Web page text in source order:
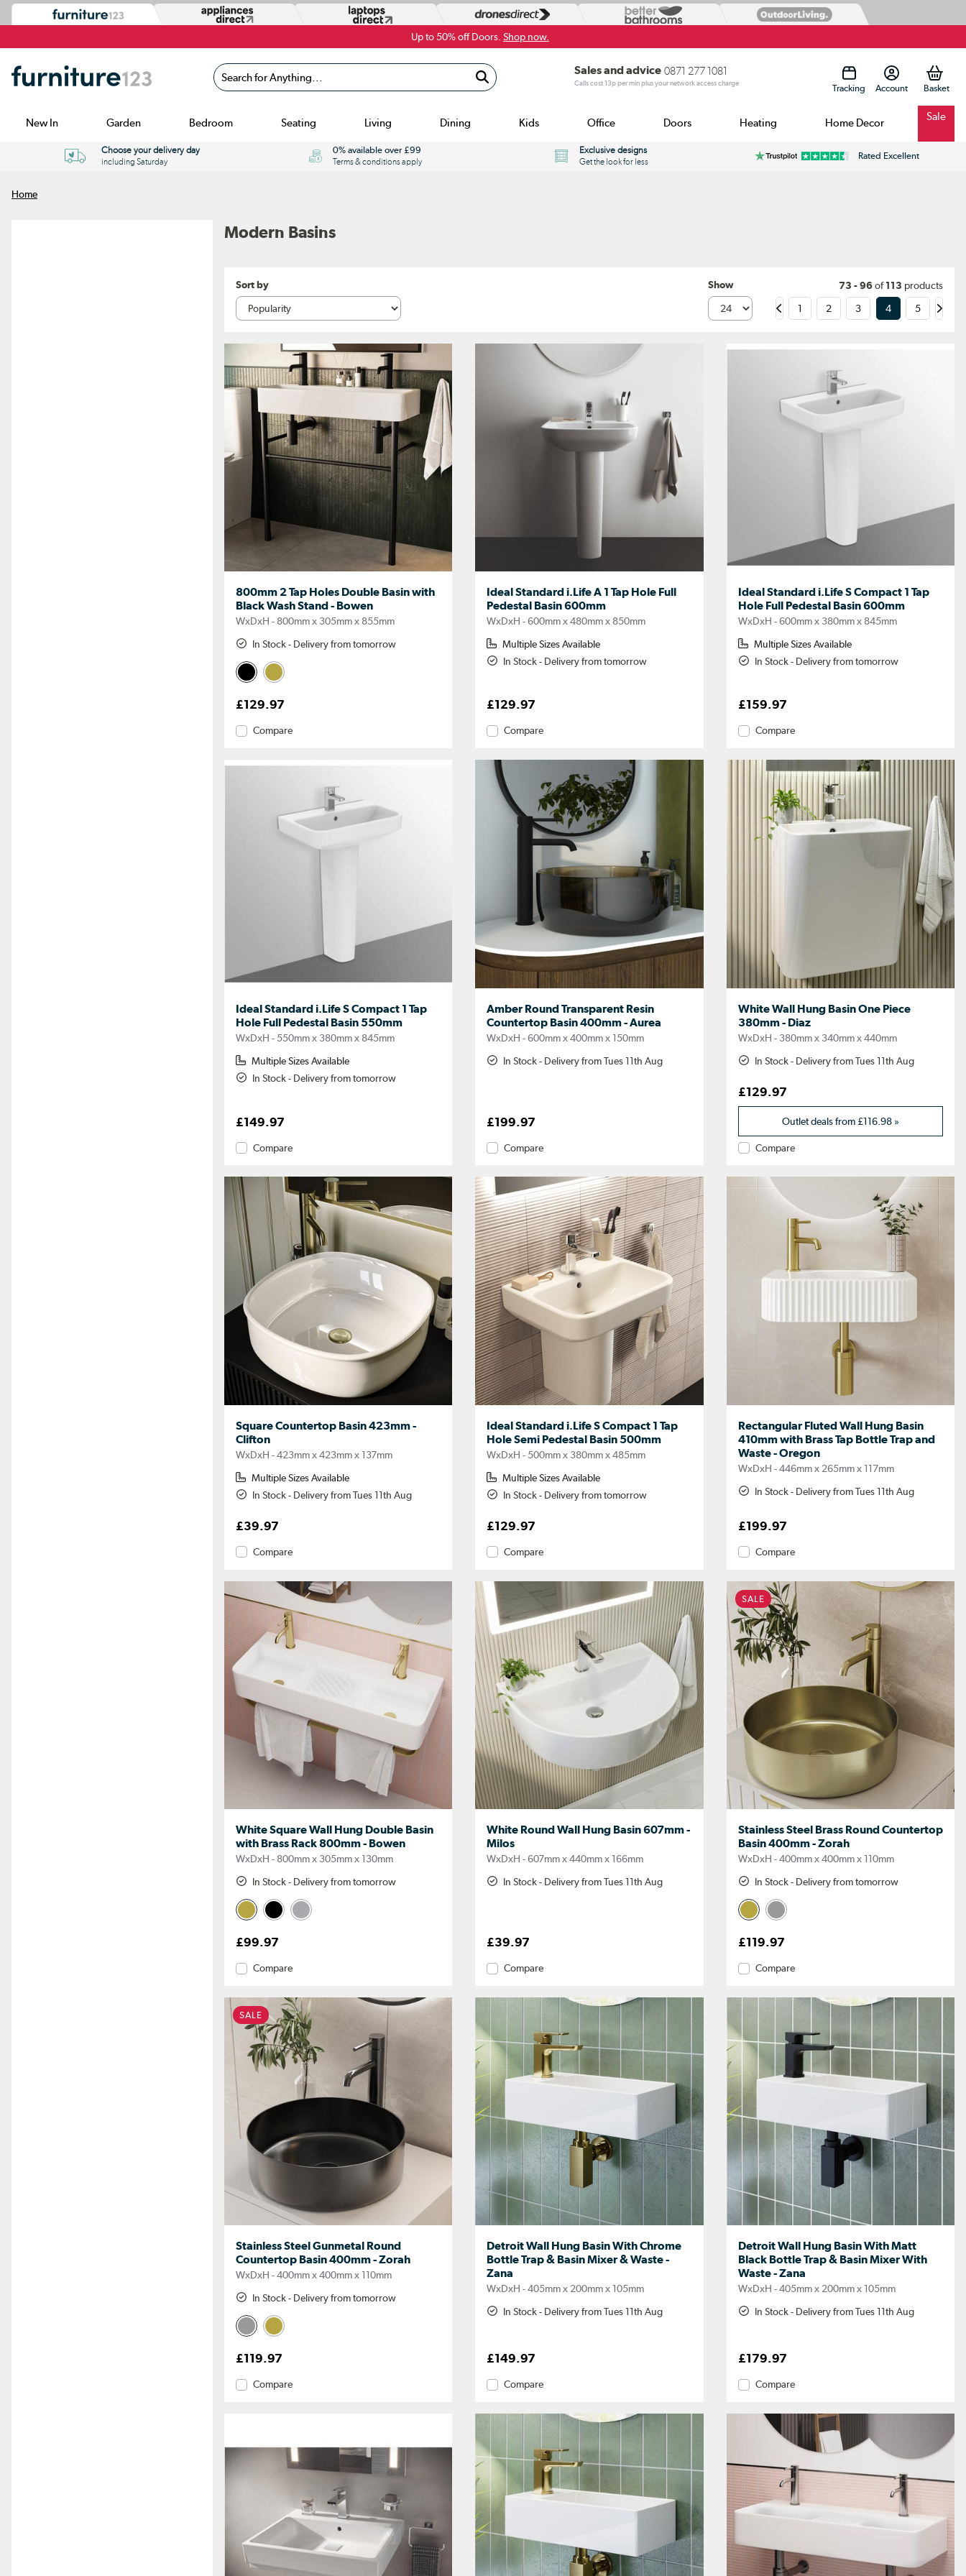
Up to 50% off Doors. Shop now.
Search for Anything...
Sales and advice 0871 277 1081
Calls cost 13p per min plus your network access charge Tracking Account
New In Garden Bedroom Seating Living Dining Kids Office Doors Heating Home Decor Sale
Choose your delivery day
including Saturday
0% available over £99
Terms & conditions apply
Exclusive designs
Get the look for less
Rated Excellent
Home
Modern Basins
Sort by Show 73 - 96of113 products
1 2 3 4 5
800mm 2 Tap Holes Double Basin with
Black Wash Stand - Bowen
WxDxH - 800mm x 305mm x 855mm
In Stock - Delivery from tomorrow
£129.97
Compare
Ideal Standard i.Life A 1 Tap Hole Full
Pedestal Basin 600mm
WxDxH - 600mm x 480mm x 850mm
Multiple Sizes Available
In Stock - Delivery from tomorrow
£129.97
Compare
Ideal Standard i.Life S Compact 1 Tap
Hole Full Pedestal Basin 600mm
WxDxH - 600mm x 380mm x 845mm
Multiple Sizes Available
In Stock - Delivery from tomorrow
£159.97
Compare
Ideal Standard i.Life S Compact 1 Tap
Hole Full Pedestal Basin 550mm
WxDxH - 550mm x 380mm x 845mm
Multiple Sizes Available
In Stock - Delivery from tomorrow
£149.97
Compare
Amber Round Transparent Resin
Countertop Basin 400mm - Aurea
WxDxH - 600mm x 400mm x 150mm
In Stock - Delivery from Tues 11th Aug
£199.97
Compare
White Wall Hung Basin One Piece
380mm - Diaz
WxDxH - 380mm x 340mm x 440mm
In Stock - Delivery from Tues 11th Aug
£129.97
Outlet deals from£116.98»
Compare
Square Countertop Basin 423mm -
Clifton
WxDxH - 423mm x 423mm x 137mm
Multiple Sizes Available
In Stock - Delivery from Tues 11th Aug
£39.97
Compare
Ideal Standard i.Life S Compact 1 Tap
Hole Semi Pedestal Basin 500mm
WxDxH - 500mm x 380mm x 485mm
Multiple Sizes Available
In Stock - Delivery from tomorrow
£129.97
Compare
Rectangular Fluted Wall Hung Basin
410mm with Brass Tap Bottle Trap and
Waste - Oregon
WxDxH - 446mm x 265mm x 117mm
In Stock - Delivery from Tues 11th Aug
£199.97
Compare
White Square Wall Hung Double Basin
with Brass Rack 800mm - Bowen
WxDxH - 800mm x 305mm x 130mm
In Stock - Delivery from tomorrow
£99.97
Compare
White Round Wall Hung Basin 607mm -
Milos
WxDxH - 607mm x 440mm x 166mm
In Stock - Delivery from Tues 11th Aug
£39.97
Compare
SALE
Stainless Steel Brass Round Countertop
Basin 400mm - Zorah
WxDxH - 400mm x 400mm x 110mm
In Stock - Delivery from tomorrow
£119.97
Compare
SALE
Stainless Steel Gunmetal Round
Countertop Basin 400mm - Zorah
WxDxH - 400mm x 400mm x 110mm
In Stock - Delivery from tomorrow
£119.97
Compare
Detroit Wall Hung Basin With Chrome
Bottle Trap & Basin Mixer & Waste -
Zana
WxDxH - 405mm x 200mm x 105mm
In Stock - Delivery from Tues 11th Aug
£149.97
Compare
Detroit Wall Hung Basin With Matt
Black Bottle Trap & Basin Mixer With
Waste - Zana
WxDxH - 405mm x 200mm x 105mm
In Stock - Delivery from Tues 11th Aug
£179.97
Compare